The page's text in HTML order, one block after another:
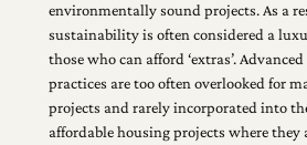
environmentally sound projects. As a
sustainability is often considered a
those who can afford ‘extras’.
practices are too often overlooked for
projects and rarely incorporated into
affordable housing projects where they